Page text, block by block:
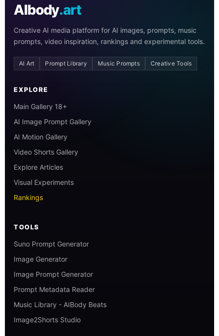
AIbody.art
Creative AI media platform for AI images, prompts, music
prompts, video inspiration, rankings and experimental tools.
AI Art Prompt Library Music Prompts Creative Tools
EXPLORE
Main Gallery 18+
AI Image Prompt Gallery
AI Motion Gallery
Video Shorts Gallery
Explore Articles
Visual Experiments
Rankings
TOOLS
Suno Prompt Generator
Image Generator
Image Prompt Generator
Prompt Metadata Reader
Music Library - AIBody Beats
Image2Shorts Studio